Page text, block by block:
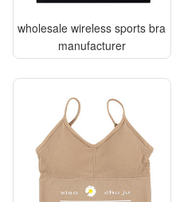
wholesale wireless sports bra
manufacturer